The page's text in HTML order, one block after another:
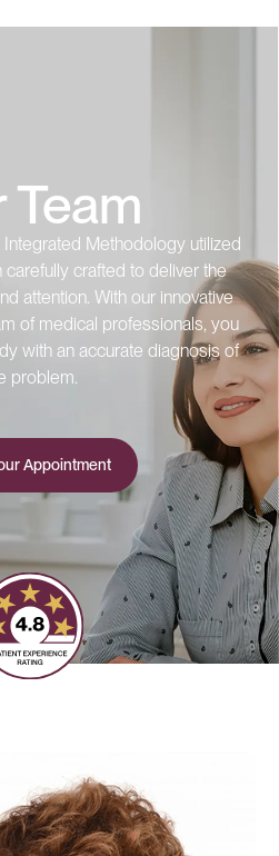
Team
Methodology utilized
carefully crafted to deliver the
attention. With our innovative
of medical professionals, you
with an accurate diagnosis of
problem.
Appointment